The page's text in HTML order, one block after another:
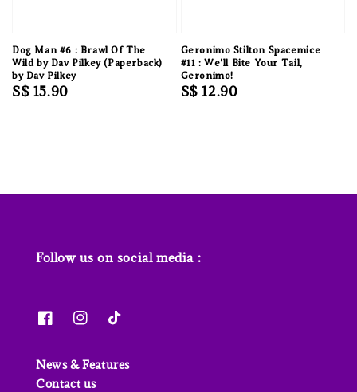
Dog Man #6 : Brawl Of The
Wild by Dav Pilkey (Paperback)
by Dav Pilkey
Regular
S$ 15.90
Geronimo Stilton Spacemice
#11 : We'll Bite Your Tail,
Geronimo!
Regular
S$ 12.90
Follow us on social media :
News & Features
Contact us